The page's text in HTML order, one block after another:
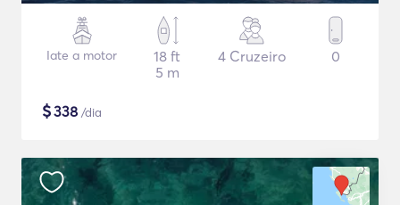
Iate a motor
18 ft
5 m
4 Cruzeiro 0
$338 /dia